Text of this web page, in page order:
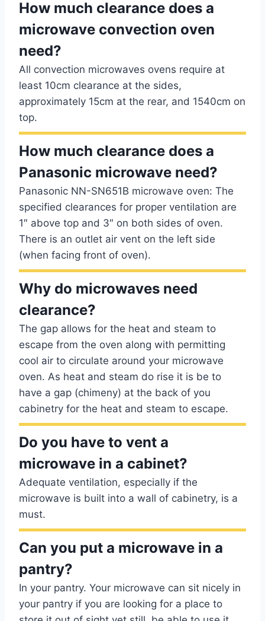
How much clearance does a
microwave convection oven
need?
All convection microwaves ovens require at
least 10cm clearance at the sides,
approximately 15cm at the rear, and 1540cm on
top.
How much clearance does a
Panasonic microwave need?
Panasonic NN-SN651B microwave oven: The
specified clearances for proper ventilation are
1″ above top and 3″ on both sides of oven.
There is an outlet air vent on the left side
(when facing front of oven).
Why do microwaves need
clearance?
The gap allows for the heat and steam to
escape from the oven along with permitting
cool air to circulate around your microwave
oven. As heat and steam do rise it is be to
have a gap (chimeny) at the back of you
cabinetry for the heat and steam to escape.
Do you have to vent a
microwave in a cabinet?
Adequate ventilation, especially if the
microwave is built into a wall of cabinetry, is a
must.
Can you put a microwave in a
pantry?
In your pantry. Your microwave can sit nicely in
your pantry if you are looking for a place to